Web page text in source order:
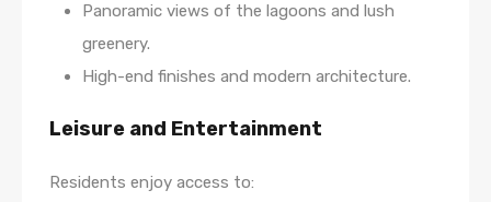
Panoramic views of the lagoons and lush
greenery.
High-end finishes and modern architecture.
Leisure and Entertainment
Residents enjoy access to: